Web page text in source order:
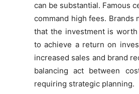
can be substantial. Famous
command high fees. Brands
that the investment is
to achieve a return on
increased sales and brand
balancing act between
requiring strategic planning.